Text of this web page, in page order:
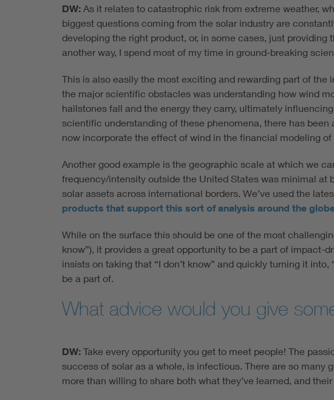
DW: As it relates to catastrophic risk from extreme weather,
biggest questions coming from the solar industry are
developing the right product, or, in some cases, just
another way, I spend most of my time in ground-breaking
This is also easily the most exciting and rewarding part of
the major scientific obstacles was understanding how wind
hailstones fall and the energy they carry, ultimately
scientific understanding of these phenomena, there has
now incorporate the effect of wind in the financial modeling of
Another good example is the geographic scale at which we
frequency/intensity outside the United States was minimal at
solar assets across international borders. We’ve used the
products that support this sort of analysis around the
While on the surface this should be one of the most
know”), it provides a great opportunity to be a part of impact-
insists on taking that “I don’t know” and quickly turning it
be a part of.
What advice would you give
DW: Take every opportunity you get to meet people! The
success of solar as a whole, is infectious. There are so many
more than willing to share both what they’ve learned, and